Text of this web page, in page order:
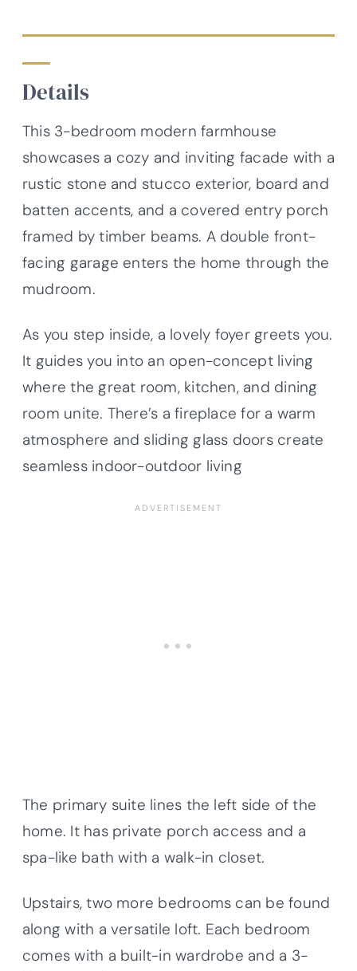
Details
This 3-bedroom modern farmhouse
showcases a cozy and inviting facade with a
rustic stone and stucco exterior, board and
batten accents, and a covered entry porch
framed by timber beams. A double front-
facing garage enters the home through the
mudroom.
As you step inside, a lovely foyer greets you.
It guides you into an open-concept living
where the great room, kitchen, and dining
room unite. There’s a fireplace for a warm
atmosphere and sliding glass doors create
seamless indoor-outdoor living
The primary suite lines the left side of the
home. It has private porch access and a
spa-like bath with a walk-in closet.
Upstairs, two more bedrooms can be found
along with a versatile loft. Each bedroom
comes with a built-in wardrobe and a 3-